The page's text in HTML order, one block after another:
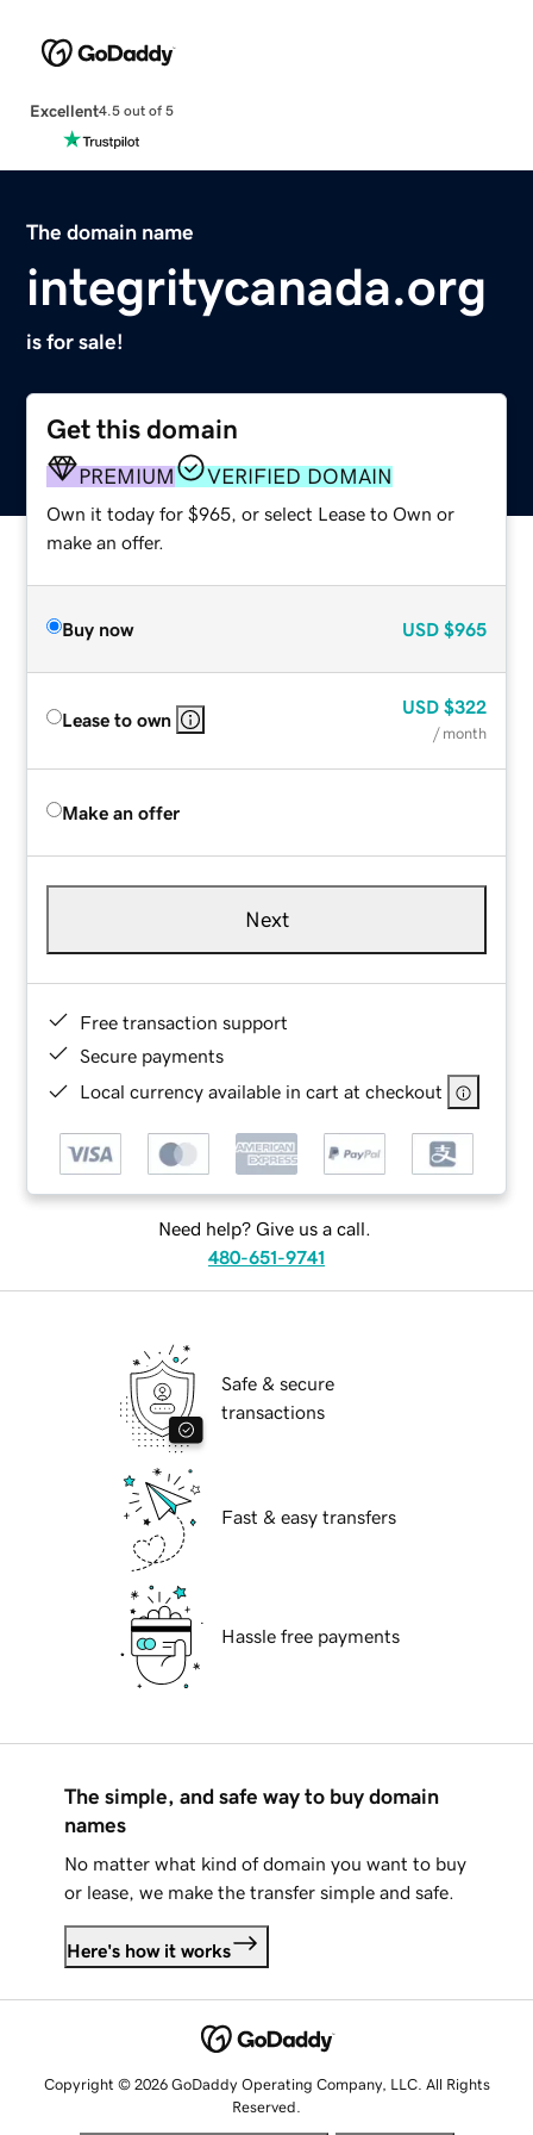
Excellent4.5 out of 5
The domain name
integritycanada.org
is for sale!
Get this domain
PREMIUM VERIFIED DOMAIN
Own it today for $965, or select Lease to Own or
make an offer.
Buy now USD $965
Lease to own
USD $322
/ month
Make an offer
Next
Free transaction support
Secure payments
Local currency available in cart at checkout
Need help? Give us a call.
480-651-9741
Safe & secure
transactions
Fast & easy transfers
Hassle free payments
The simple, and safe way to buy domain
names
No matter what kind of domain you want to buy
or lease, we make the transfer simple and safe.
Here's how it works
Copyright © 2026 GoDaddy Operating Company, LLC. All Rights
Reserved.